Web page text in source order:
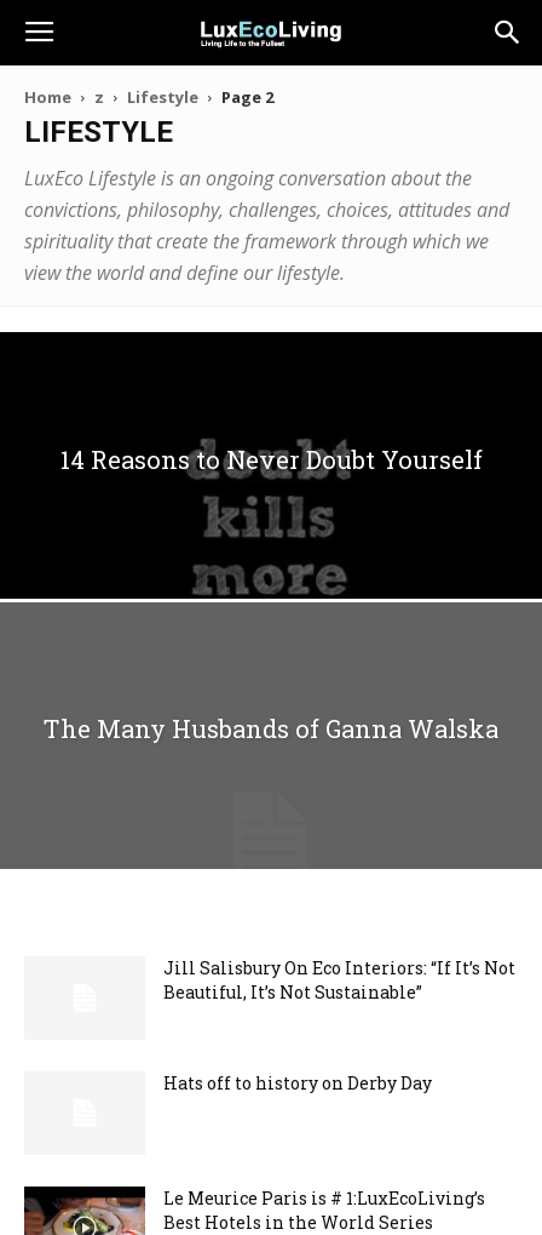
Home z Lifestyle Page 2
LIFESTYLE
LuxEco Lifestyle is an ongoing conversation about the
convictions, philosophy, challenges, choices, attitudes and
spirituality that create the framework through which we
view the world and define our lifestyle.
14 Reasons to Never Doubt Yourself
The Many Husbands of Ganna Walska
Jill Salisbury On Eco Interiors: “If It’s Not
Beautiful, It’s Not Sustainable”
Hats off to history on Derby Day
Le Meurice Paris is # 1:LuxEcoLiving’s
Best Hotels in the World Series